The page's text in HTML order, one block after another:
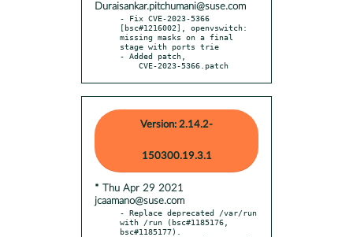
Duraisankar.pitchumani@suse.com
- Fix CVE-2023-5366
[bsc#1216002], openvswitch:
missing masks on a final
stage with ports trie
- Added patch,
    CVE-2023-5366.patch
Version: 2.14.2-
150300.19.3.1
* Thu Apr 29 2021
jcaamano@suse.com
- Replace deprecated /var/run
with /run (bsc#1185176,
bsc#1185177).